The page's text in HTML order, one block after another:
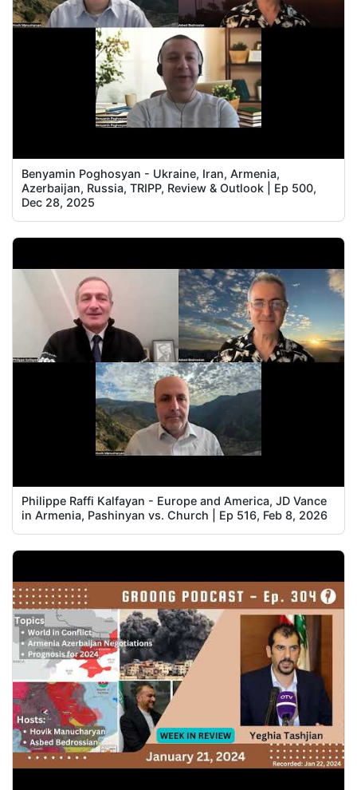
Benyamin Poghosyan - Ukraine, Iran, Armenia,
Azerbaijan, Russia, TRIPP, Review & Outlook | Ep 500,
Dec 28, 2025
Philippe Raffi Kalfayan - Europe and America, JD Vance
in Armenia, Pashinyan vs. Church | Ep 516, Feb 8, 2026